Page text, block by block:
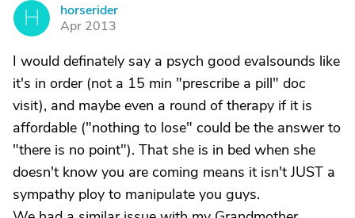
H
horserider
Apr 2013
I would definately say a psych good evalsounds like
it's in order (not a 15 min "prescribe a pill" doc
visit), and maybe even a round of therapy if it is
affordable ("nothing to lose" could be the answer to
"there is no point"). That she is in bed when she
doesn't know you are coming means it isn't JUST a
sympathy ploy to manipulate you guys.